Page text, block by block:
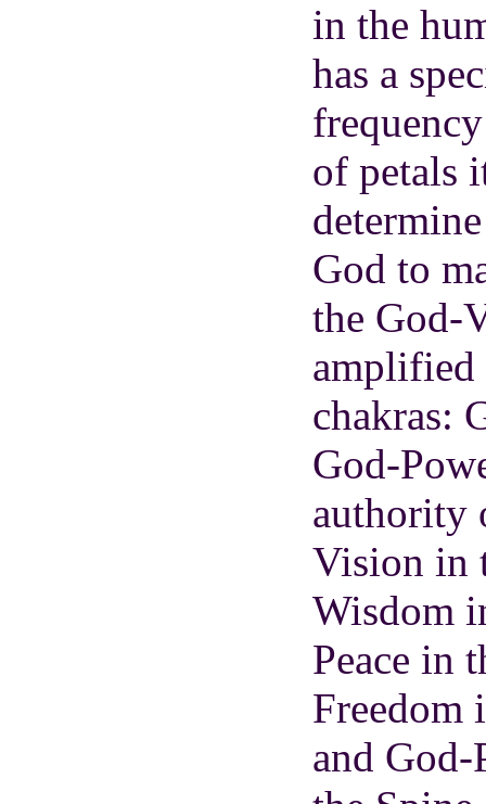
in the
has a
of petals
God to
the God-
amplified
chakras:
God-
authority
Vision in
Wisdom
Peace in
Freedom
and